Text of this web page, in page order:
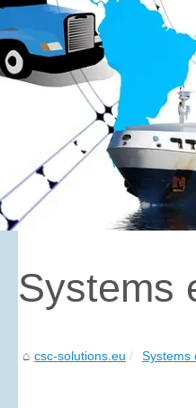
Systems
csc-solutions.eu Systems